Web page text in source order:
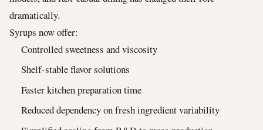
dramatically.
Syrups now offer:
Controlled sweetness and viscosity
Shelf-stable flavor solutions
Faster kitchen preparation time
Reduced dependency on fresh ingredient variability